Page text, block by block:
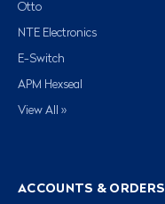
Otto
NTE Electronics
E-Switch
APM Hexseal
View All »
ACCOUNTS & ORDERS